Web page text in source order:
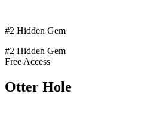
#2 Hidden Gem
#2 Hidden Gem
Free Access
Otter Hole